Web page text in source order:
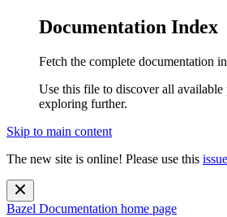
Documentation Index
Fetch the complete documentation
Use this file to discover all available
exploring further.
Skip to main content
The new site is online! Please use this issue
Bazel Documentation home page